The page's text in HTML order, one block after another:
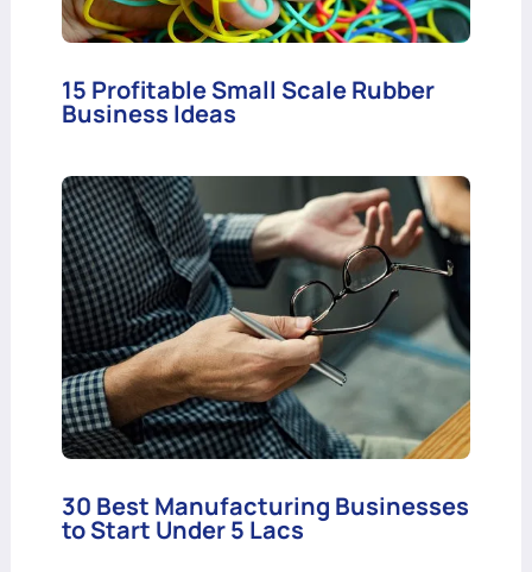
15 Profitable Small Scale Rubber
Business Ideas
30 Best Manufacturing Businesses
to Start Under 5 Lacs